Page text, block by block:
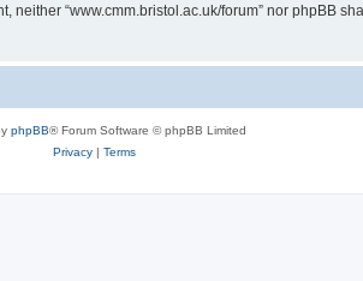
“www.cmm.bristol.ac.uk/forum” nor phpBB
phpBB® Forum Software © phpBB Limited
Privacy| Terms